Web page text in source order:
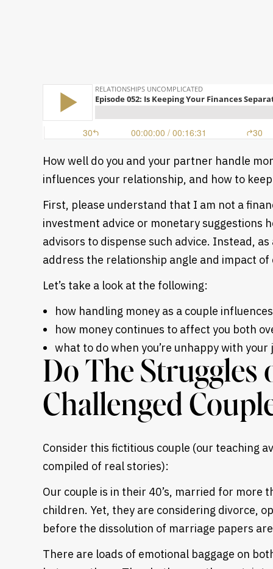
How well do you and your partner handle
influences your relationship, and how to
First, please understand that I am not a
investment advice or monetary suggestions
advisors to dispense such advice. Instead,
address the relationship angle and impact
Let’s take a look at the following:
how handling money as a couple
how money continues to affect you both
what to do when you’re unhappy with
Do The Struggles
Challenged
Consider this fictitious couple (our teaching
compiled of real stories):
Our couple is in their 40’s, married for more
children. Yet, they are considering divorce,
before the dissolution of marriage papers
There are loads of emotional baggage on